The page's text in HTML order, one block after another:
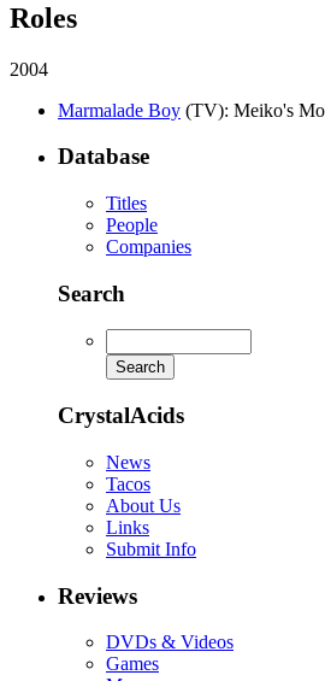
Roles
2004
Marmalade Boy (TV): Meiko's
Database
Titles
People
Companies
Search
CrystalAcids
News
Tacos
About Us
Links
Submit Info
Reviews
DVDs & Videos
Games